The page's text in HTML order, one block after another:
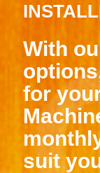
With
for
suit